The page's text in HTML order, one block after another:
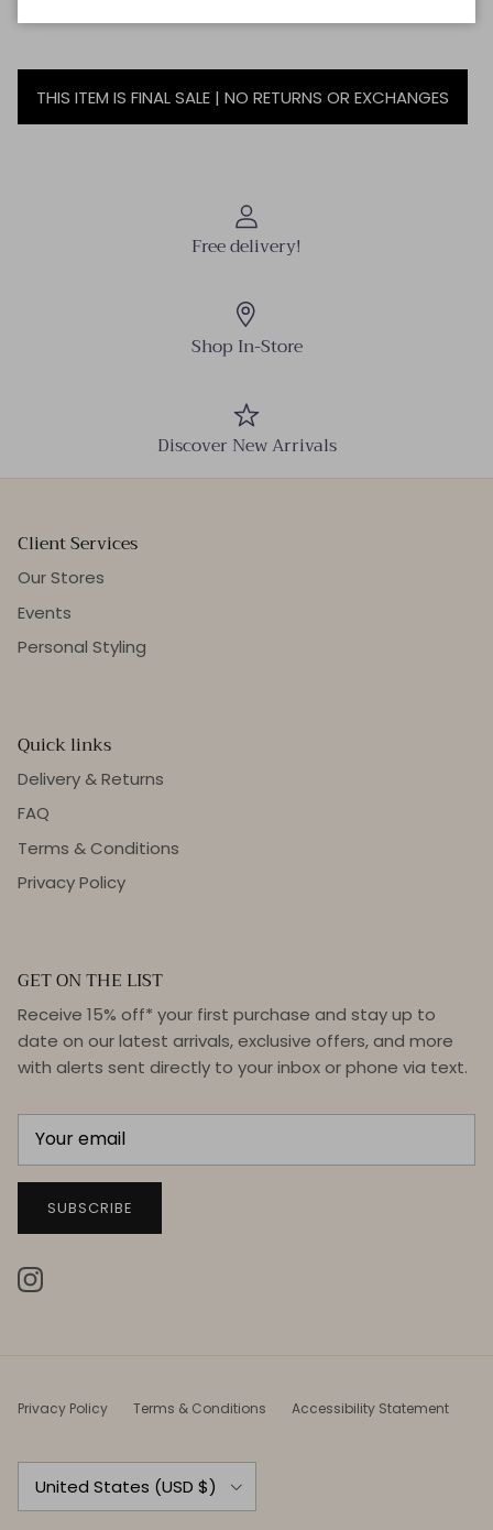
THIS ITEM IS FINAL SALE | NO RETURNS OR EXCHANGES
Free delivery!
Shop In-Store
Discover New Arrivals
Client Services
Our Stores
Events
Personal Styling
Quick links
Delivery & Returns
FAQ
Terms & Conditions
Privacy Policy
GET ON THE LIST
Receive 15% off* your first purchase and stay up to
date on our latest arrivals, exclusive offers, and more
with alerts sent directly to your inbox or phone via text.
SUBSCRIBE
Instagram
Privacy Policy Terms & Conditions Accessibility Statement
Country/Region
United States (USD $)